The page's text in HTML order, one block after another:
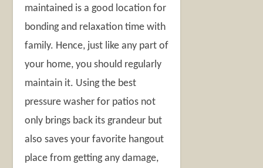
maintained is a good location for
bonding and relaxation time with
family. Hence, just like any part of
your home, you should regularly
maintain it. Using the best
pressure washer for patios not
only brings back its grandeur but
also saves your favorite hangout
place from getting any damage,